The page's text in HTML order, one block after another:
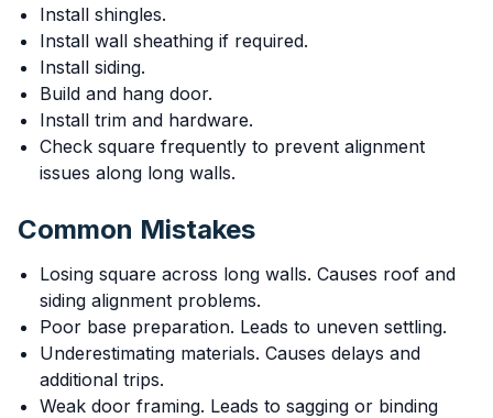
Install shingles.
Install wall sheathing if required.
Install siding.
Build and hang door.
Install trim and hardware.
Check square frequently to prevent alignment
issues along long walls.
Common Mistakes
Losing square across long walls. Causes roof and
siding alignment problems.
Poor base preparation. Leads to uneven settling.
Underestimating materials. Causes delays and
additional trips.
Weak door framing. Leads to sagging or binding